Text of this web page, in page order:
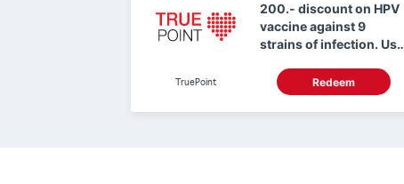
200.- discount on HPV
vaccine against 9
strains of infection. Use
TruePoint Redeem